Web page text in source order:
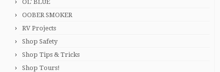
OL' BLUE
OOBER SMOKER
RV Projects
Shop Safety
Shop Tips & Tricks
Shop Tours!